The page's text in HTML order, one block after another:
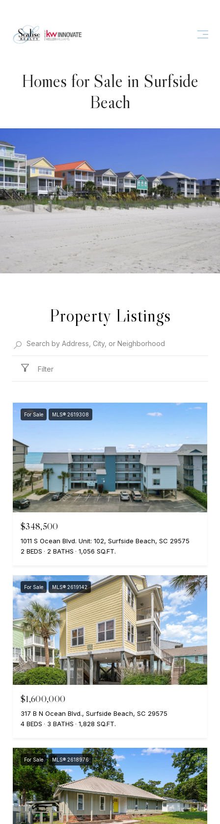
Homes for Sale in Surfside
Beach
Property Listings
Filter
For Sale MLS® 2619308
$348,500
1011 S Ocean Blvd. Unit: 102, Surfside Beach, SC 29575
2 BEDS
2 BATHS 1,056 SQ.FT.
For Sale MLS® 2619142
$1,600,000
317 B N Ocean Blvd., Surfside Beach, SC 29575
4 BEDS
3 BATHS 1,828 SQ.FT.
For Sale MLS® 2618976